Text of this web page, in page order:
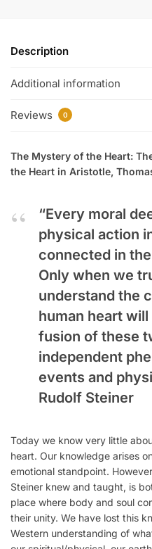
Description
Additional information
Reviews 0
The Mystery of the Heart:
the Heart in Aristotle,
“Every moral
physical action
connected in
Only when we
understand the
human heart
fusion of these
independent
events and
Rudolf Steiner
Today we know very little
heart. Our knowledge arises
emotional standpoint.
Steiner knew and taught, is
place where body and soul
their unity. We have lost this
Western understanding of